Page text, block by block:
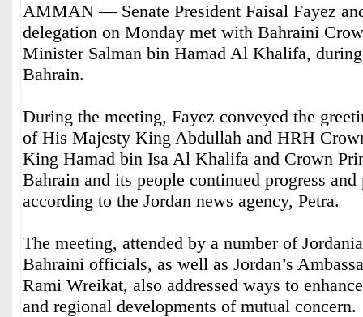
AMMAN — Senate President Faisal Fayez
delegation on Monday met with Bahraini
Minister Salman bin Hamad Al Khalifa,
Bahrain.
During the meeting, Fayez conveyed the
of His Majesty King Abdullah and HRH
King Hamad bin Isa Al Khalifa and Crown
Bahrain and its people continued progress and
according to the Jordan news agency, Petra.
The meeting, attended by a number of
Bahraini officials, as well as Jordan’s
Rami Wreikat, also addressed ways to
and regional developments of mutual concern.